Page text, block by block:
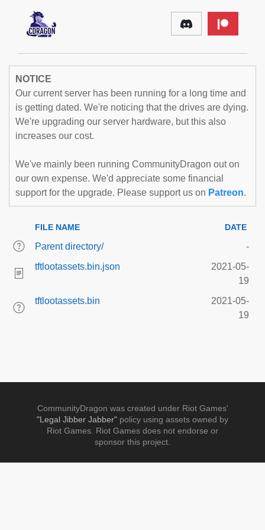
NOTICE
Our current server has been running for a long time and
is getting dated. We're noticing that the drives are dying.
We're upgrading our server hardware, but this also
increases our cost.
We've mainly been running CommunityDragon out on
our own expense. We'd appreciate some financial
support for the upgrade. Please support us on Patreon.
FILE NAME DATE
Parent directory/
-
tftlootassets.bin.json
2021-05-
19
tftlootassets.bin
2021-05-
19
CommunityDragon was created under Riot Games'
"Legal Jibber Jabber" policy using assets owned by
Riot Games. Riot Games does not endorse or
sponsor this project.